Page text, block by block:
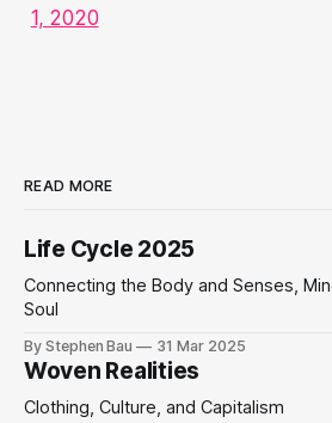
1, 2020
READ MORE
Life Cycle 2025
Connecting the Body and Senses,
Soul
By Stephen Bau 31 Mar 2025
Woven Realities
Clothing, Culture, and Capitalism